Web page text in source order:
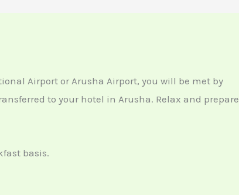
Airportor Arusha Airport, you will be met by
to your hotel in Arusha. Relax and prepare
basis.